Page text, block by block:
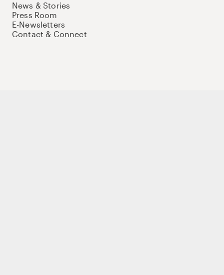
News & Stories
Press Room
E-Newsletters
Contact & Connect